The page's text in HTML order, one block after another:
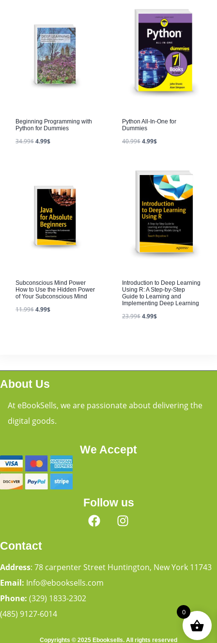
Beginning Programming with
Python for Dummies
34.99$4.99$
Python All-In-One for
Dummies
40.99$4.99$
Subconscious Mind Power
How to Use the Hidden Power
of Your Subconscious Mind
11.99$4.99$
Introduction to Deep Learning
Using R: A Step-by-Step
Guide to Learning and
Implementing Deep Learning
23.99$4.99$
About Us
At eBookSells, we are passionate about delivering the
digital goods.
We Accept
Follow us
Contact
Address: 78 carpenter Street Huntington, New York 11743
Email: Info@ebooksells.com
Phone: (329) 1833-2302
(485) 9127-6014
Copyrights © 2025 Ebooksells. All rights reserved
0